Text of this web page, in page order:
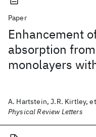
Paper
Enhancement
absorption
monolayers
A. Hartstein, J.R. Kirtley,
Physical Review Letters